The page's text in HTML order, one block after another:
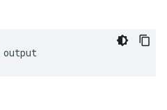
output